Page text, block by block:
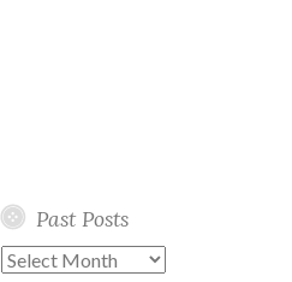
Past Posts
Past